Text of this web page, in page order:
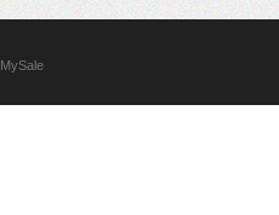
MySale